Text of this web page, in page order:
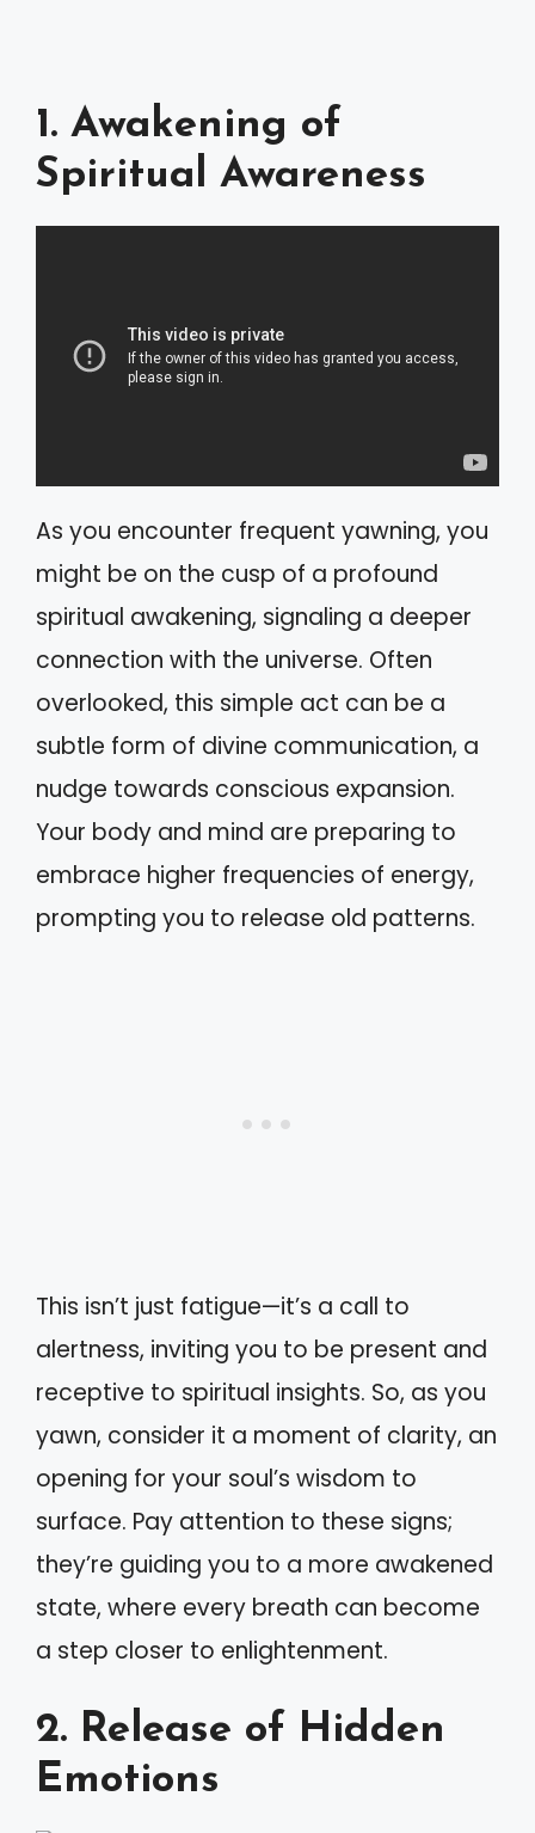
1. Awakening of
Spiritual Awareness
As you encounter frequent yawning, you
might be on the cusp of a profound
spiritual awakening, signaling a deeper
connection with the universe. Often
overlooked, this simple act can be a
subtle form of divine communication, a
nudge towards conscious expansion.
Your body and mind are preparing to
embrace higher frequencies of energy,
prompting you to release old patterns.
This isn’t just fatigue—it’s a call to
alertness, inviting you to be present and
receptive to spiritual insights. So, as you
yawn, consider it a moment of clarity, an
opening for your soul’s wisdom to
surface. Pay attention to these signs;
they’re guiding you to a more awakened
state, where every breath can become
a step closer to enlightenment.
2. Release of Hidden
Emotions